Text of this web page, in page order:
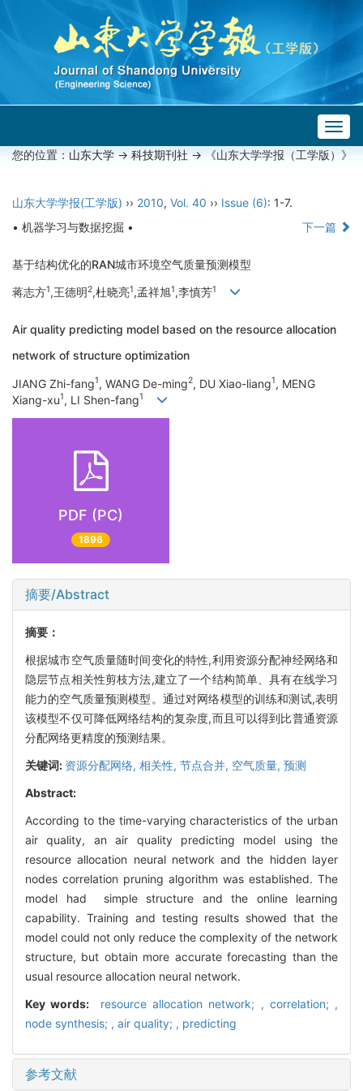
您的位置： 山东大学 -> 科技期刊社 -> 《山东大学学报（工学版）》
山东大学学报(工学版) ›› 2010, Vol. 40 ›› Issue (6): 1-7.
• 机器学习与数据挖掘 •
下一篇
基于结构优化的RAN城市环境空气质量预测模型
蒋志方1,王德明2,杜晓亮1,孟祥旭1,李慎芳1
Air quality predicting model based on the resource allocation
network of structure optimization
JIANG Zhi-fang1, WANG De-ming2, DU Xiao-liang1, MENG
Xiang-xu1, LI Shen-fang1
PDF (PC)
1896
摘要/Abstract
摘要：
根据城市空气质量随时间变化的特性,利用资源分配神经网络和
隐层节点相关性剪枝方法,建立了一个结构简单、具有在线学习
能力的空气质量预测模型。通过对网络模型的训练和测试,表明
该模型不仅可降低网络结构的复杂度,而且可以得到比普通资源
分配网络更精度的预测结果。
关键词: 资源分配网络, 相关性, 节点合并, 空气质量, 预测
Abstract:
According to the time-varying characteristics of the urban
air quality, an air quality predicting model using the
resource allocation neural network and the hidden layer
nodes correlation pruning algorithm was established. The
model had simple structure and the online learning
capability. Training and testing results showed that the
model could not only reduce the complexity of the network
structure, but obtain more accurate forecasting than the
usual resource allocation neural network.
Key words:
resource allocation network; , correlation; ,
node synthesis; , air quality; , predicting
参考文献